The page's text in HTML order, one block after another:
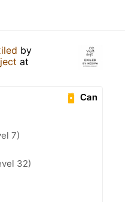
by
at
Can
7)
32)